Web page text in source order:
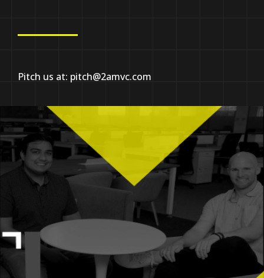
Pitch us at: pitch@2amvc.com